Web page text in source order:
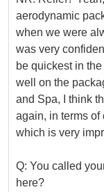
aerodynamic
when we were
was very
be quickest in
well on the
and Spa, I think
again, in terms
which is very
Q: You called
here?